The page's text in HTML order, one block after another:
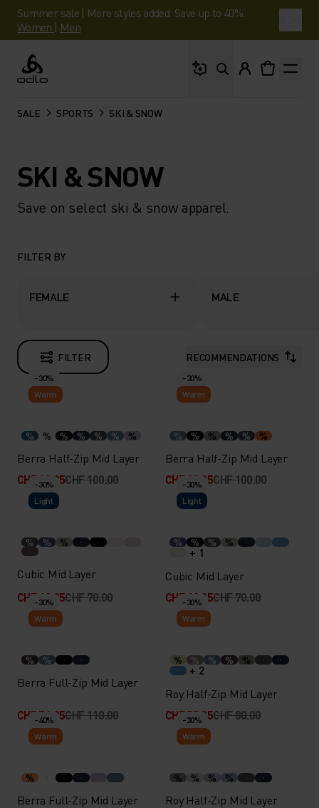
Summer sale | More styles added. Save up to 40%.
Women | Men
Odlo
SALE SPORTS SKI & SNOW
SKI & SNOW
Save on select ski & snow apparel.
FILTER BY
FEMALE MALE
FILTER RECOMMENDATIONS
-30%
Warm
% % % % % % %
Berra Half-Zip Mid Layer
CHF 69.95CHF 100.00
-30%
Warm
% % % % % %
Berra Half-Zip Mid Layer
CHF 69.95CHF 100.00
-30%
Light
% % %
Cubic Mid Layer
CHF 48.95CHF 70.00
-30%
Light
% % % %
+ 1
Cubic Mid Layer
CHF 48.95CHF 70.00
-30%
Warm
% %
Berra Full-Zip Mid Layer
CHF 76.95CHF 110.00
-30%
Warm
% % % % %
+ 2
Roy Half-Zip Mid Layer
CHF 55.95CHF 80.00
-40%
Warm
%
Berra Full-Zip Mid Layer
-30%
Warm
% % % %
Roy Half-Zip Mid Layer